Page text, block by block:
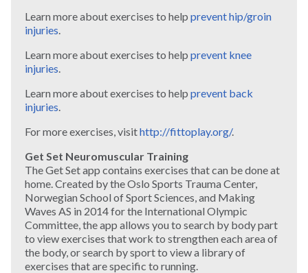
Learn more about exercises to help prevent hip/groin
injuries.
Learn more about exercises to help prevent knee
injuries.
Learn more about exercises to help prevent back
injuries.
For more exercises, visithttp://fittoplay.org/.
Get Set Neuromuscular Training
The Get Set app contains exercises that can be done at
home. Created by the Oslo Sports Trauma Center,
Norwegian School of Sport Sciences, and Making
Waves AS in 2014 for the International Olympic
Committee, the app allows you to search by body part
to view exercises that work to strengthen each area of
the body, or search by sport to view a library of
exercises that are specific to running.